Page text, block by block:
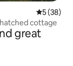
5 out of 5
5 (38)
cottage
great